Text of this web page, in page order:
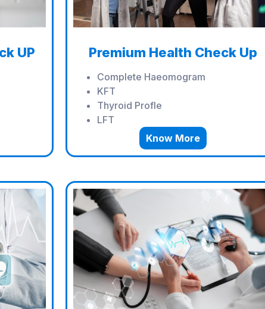
UP Premium Health Check Up
Complete Haeomogram
KFT
Thyroid Profle
LFT
Know More